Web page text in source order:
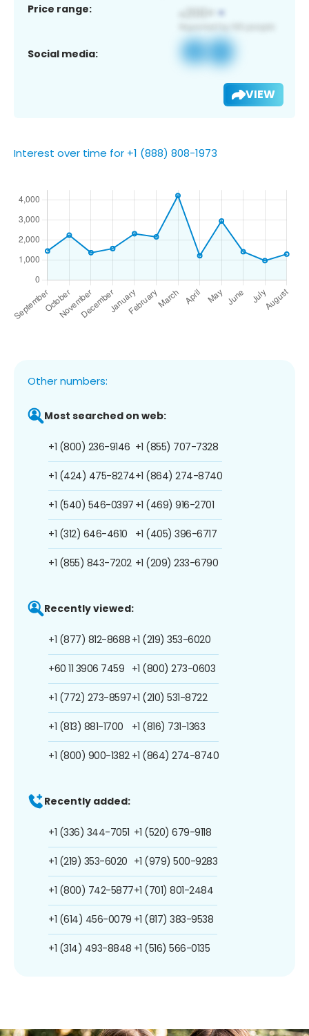
Price range:
Social media:
VIEW
Interest over time for +1 (888) 808-1973
Other numbers:
Most searched on web:
+1 (800) 236-9146
+1 (424) 475-8274
+1 (540) 546-0397
+1 (312) 646-4610
+1 (855) 843-7202
+1 (855) 707-7328
+1 (864) 274-8740
+1 (469) 916-2701
+1 (405) 396-6717
+1 (209) 233-6790
Recently viewed:
+1 (877) 812-8688
+60 11 3906 7459
+1 (772) 273-8597
+1 (813) 881-1700
+1 (800) 900-1382
+1 (219) 353-6020
+1 (800) 273-0603
+1 (210) 531-8722
+1 (816) 731-1363
+1 (864) 274-8740
Recently added:
+1 (336) 344-7051
+1 (219) 353-6020
+1 (800) 742-5877
+1 (614) 456-0079
+1 (314) 493-8848
+1 (520) 679-9118
+1 (979) 500-9283
+1 (701) 801-2484
+1 (817) 383-9538
+1 (516) 566-0135